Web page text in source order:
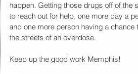
happen. Getting those drugs off of the
to reach out for help, one more day a
and one more person having a
the streets of an overdose.
Keep up the good work Memphis!